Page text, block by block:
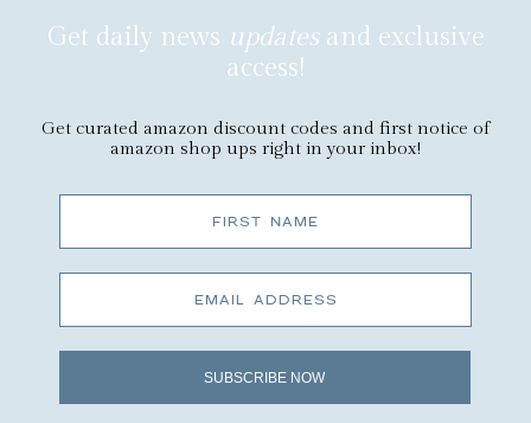
Get daily news updatesand exclusive
access!
Get curated amazon discount codes and first notice of
amazon shop ups right in your inbox!